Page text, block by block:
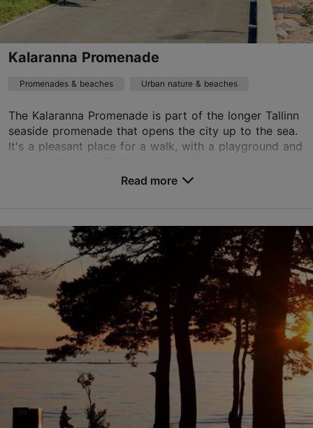
based on17 reviews
Read more reviews on TripAdvisor
Kalaranna Promenade
Promenades & beaches Urban nature & beaches
The Kalaranna Promenade is part of the longer Tallinn
seaside promenade that opens the city up to the sea.
It's a pleasant place for a walk, with a playground and
Kalaranna tn, Tallinn
Kalamaja & Pelgulinn
01.01–31.12
24h
01.01–31.12
Free
TripAdvisor Traveler Rating
based on 1 reviews
Read more reviews on TripAdvisor
Read more